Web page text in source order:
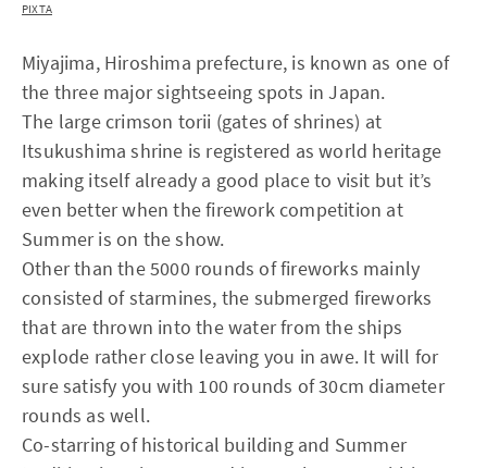
PIXTA
Miyajima, Hiroshima prefecture, is known as one of
the three major sightseeing spots in Japan.
The large crimson torii (gates of shrines) at
Itsukushima shrine is registered as world heritage
making itself already a good place to visit but it’s
even better when the firework competition at
Summer is on the show.
Other than the 5000 rounds of fireworks mainly
consisted of starmines, the submerged fireworks
that are thrown into the water from the ships
explode rather close leaving you in awe. It will for
sure satisfy you with 100 rounds of 30cm diameter
rounds as well.
Co-starring of historical building and Summer